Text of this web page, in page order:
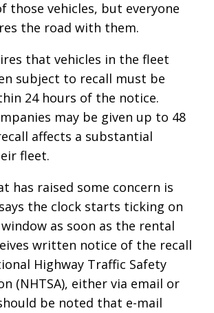
those vehicles, but everyone
the road with them.
that vehicles in the fleet
subject to recall must be
24 hours of the notice.
may be given up to 48
affects a substantial
fleet.
has raised some concern is
the clock starts ticking on
as soon as the rental
written notice of the recall
Highway Traffic Safety
(NHTSA), either via email or
be noted that e-mail